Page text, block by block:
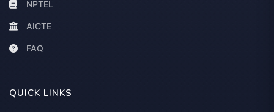
NPTEL
AICTE
FAQ
QUICK LINKS